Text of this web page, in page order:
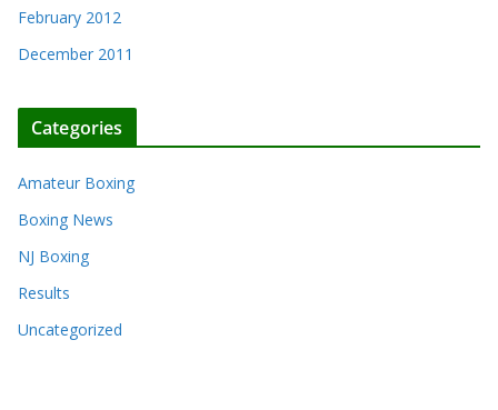
February 2012
December 2011
Categories
Amateur Boxing
Boxing News
NJ Boxing
Results
Uncategorized